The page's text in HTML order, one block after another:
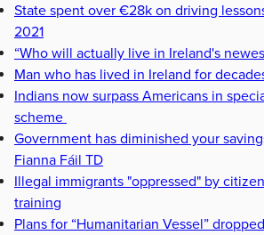
State spent over €28k on driving
2021
“Who will actually live in Ireland's
Man who has lived in Ireland for
Indians now surpass Americans in
scheme
Government has diminished your
Fianna Fáil TD
Illegal immigrants "oppressed" by
training
Plans for “Humanitarian Vessel”